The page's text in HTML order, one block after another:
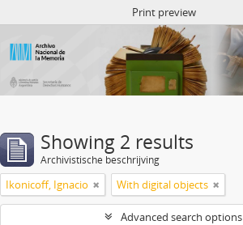
Print preview
Showing 2 results
Archivistische beschrijving
Ikonicoff, Ignacio With digital objects
Advanced search options